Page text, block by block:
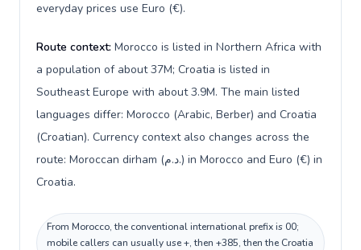
everyday prices use Euro (€).
Route context: Morocco is listed in Northern Africa with
a population of about 37M; Croatia is listed in
Southeast Europe with about 3.9M. The main listed
languages differ: Morocco (Arabic, Berber) and Croatia
(Croatian). Currency context also changes across the
route: Moroccan dirham (د.م.) in Morocco and Euro (€) in
Croatia.
From Morocco, the conventional international prefix is 00;
mobile callers can usually use +, then +385, then the Croatia